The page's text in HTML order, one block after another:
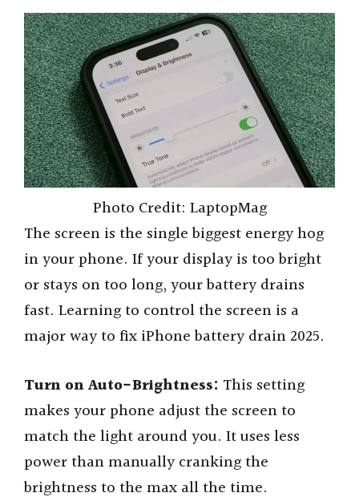
Photo Credit: LaptopMag
The screen is the single biggest energy hog
in your phone. If your display is too bright
or stays on too long, your battery drains
fast. Learning to control the screen is a
major way to fix iPhone battery drain 2025.
Turn on Auto-Brightness: This setting
makes your phone adjust the screen to
match the light around you. It uses less
power than manually cranking the
brightness to the max all the time.